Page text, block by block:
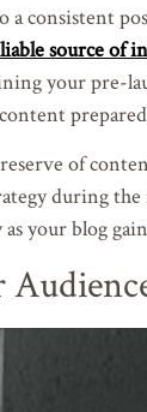
consistent
source of
your pre-
of
during
your blog